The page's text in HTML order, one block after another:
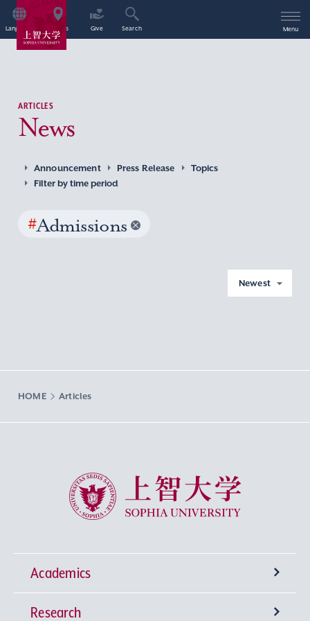
Language Access Give Search Menu
ARTICLES
News
Announcement Press Release
Topics
Filter by time period
#Admissions
Newest
HOME Articles
Sophia University
Academics
Undergraduate Programs
Research